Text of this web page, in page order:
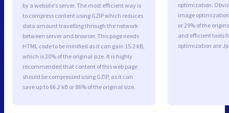
by a website’s server. The most efficient way is
to compress content using GZIP which reduces
data amount travelling through the network
between server and browser. This page needs
HTML code to be minified as it can gain 15.2 kB,
which is 20% of the original size. It is highly
recommended that content of this web page
should be compressed using GZIP, as it can
save up to 66.2 kB or 86% of the original size.
optimization.
image optimization
or 29% of the
and efficient tools
optimization are